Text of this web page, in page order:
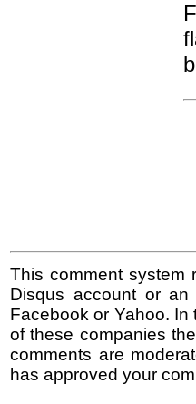
This comment system
Disqus account or
Facebook or Yahoo.
of these companies
comments are
has approved your